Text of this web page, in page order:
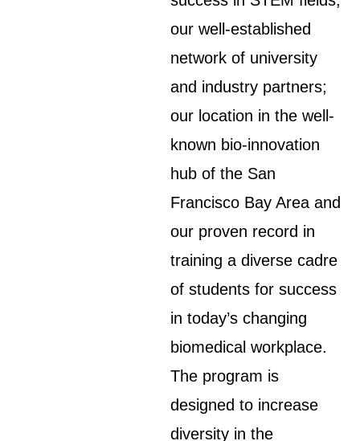
our well-established
network of university
and industry partners;
our location in the well-
known bio-innovation
hub of the San
Francisco Bay Area and
our proven record in
training a diverse cadre
of students for success
in today’s changing
biomedical workplace.
The program is
designed to increase
diversity in the